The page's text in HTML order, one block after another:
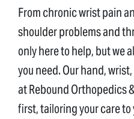
From chronic wrist pain
shoulder problems and
only here to help, but we
you need. Our hand,
at Rebound Orthopedics
first, tailoring your care